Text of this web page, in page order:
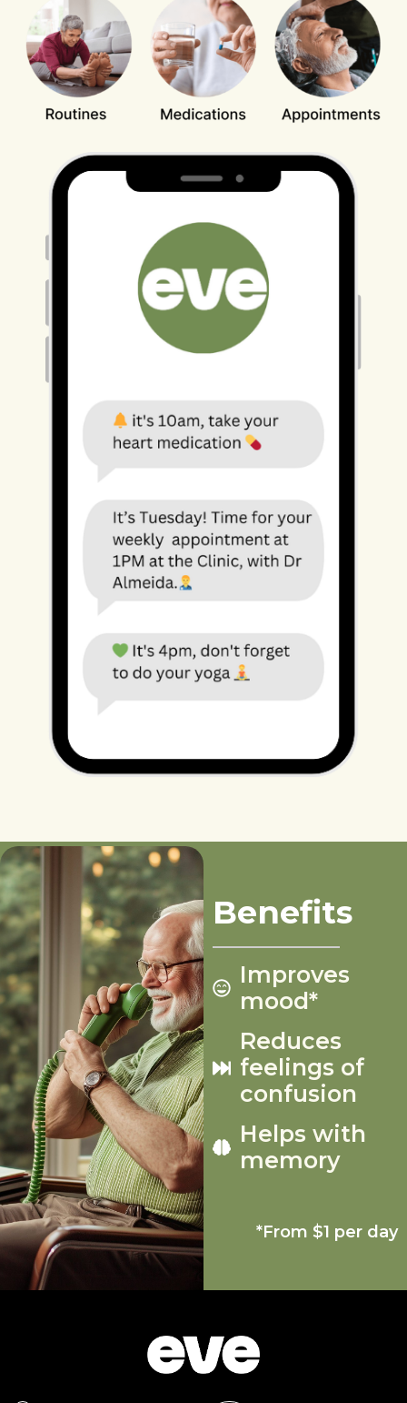
Benefits
Improves
mood*
Reduces
feelings of
confusion
Helps with
memory
*From $1 per day